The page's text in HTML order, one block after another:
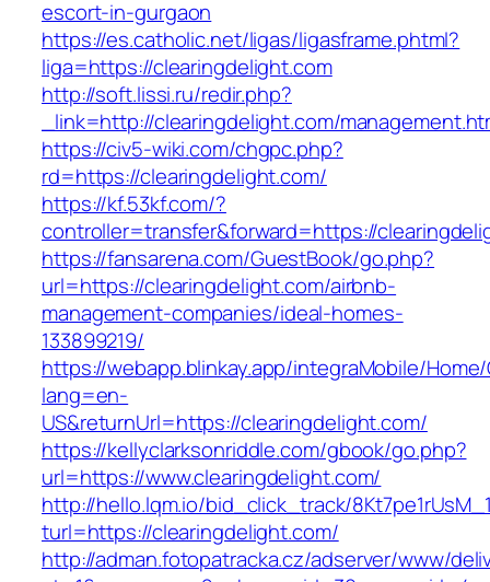
escort-in-gurgaon
https://es.catholic.net/ligas/ligasframe.phtml?
liga=https://clearingdelight.com
http://soft.lissi.ru/redir.php?
_link=http://clearingdelight.com/
https://civ5-wiki.com/chgpc.php?
rd=https://clearingdelight.com/
https://kf.53kf.com/?
controller=transfer&forward=https://
https://fansarena.com/GuestBook/go.php?
url=https://clearingdelight.com/airbnb-
management-companies/ideal-homes-
133899219/
https://webapp.blinkay.app/integraMobile/
lang=en-
US&returnUrl=https://clearingdelight.com/
https://kellyclarksonriddle.com/gbook/go.php?
url=https://www.clearingdelight.com/
http://hello.lqm.io/bid_click_track/
turl=https://clearingdelight.com/
http://adman.fotopatracka.cz/adserver/www/